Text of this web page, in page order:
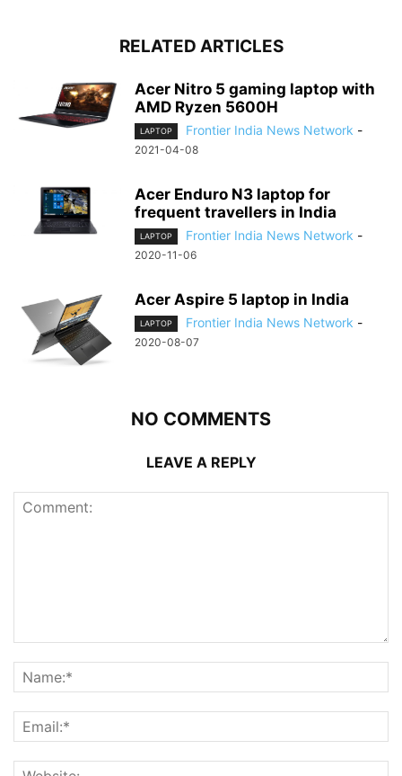
RELATED ARTICLES
Acer Nitro 5 gaming laptop with
AMD Ryzen 5600H
LAPTOP Frontier India News Network -
2021-04-08
Acer Enduro N3 laptop for
frequent travellers in India
LAPTOP Frontier India News Network -
2020-11-06
Acer Aspire 5 laptop in India
LAPTOP Frontier India News Network -
2020-08-07
NO COMMENTS
LEAVE A REPLY